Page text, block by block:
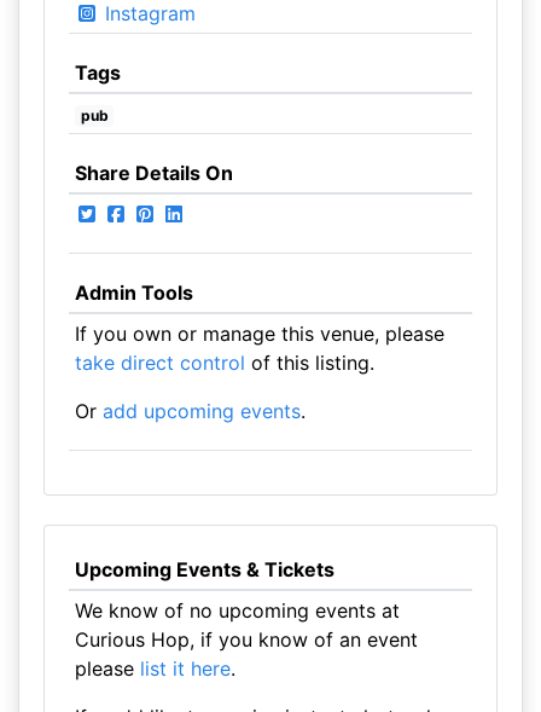
Instagram
Tags
pub
Share Details On
Admin Tools
If you own or manage this venue, please
take direct control of this listing.
Or add upcoming events.
Upcoming Events & Tickets
We know of no upcoming events at
Curious Hop, if you know of an event
please list it here.